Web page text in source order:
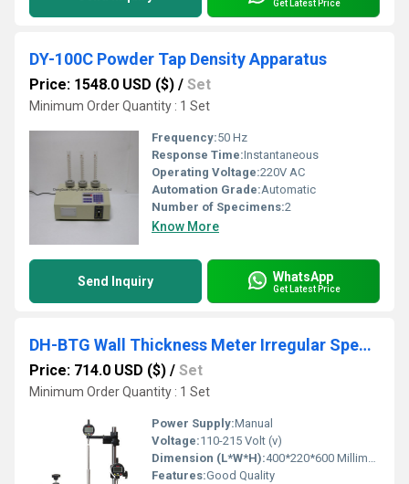
Get Latest Price
DY-100C Powder Tap Density Apparatus
Price: 1548.0 USD ($) / Set
Minimum Order Quantity : 1 Set
Frequency:50 Hz
Response Time:Instantaneous
Operating Voltage:220V AC
Automation Grade:Automatic
Number of Specimens:2
Know More
Send Inquiry WhatsApp
Get Latest Price
DH-BTG Wall Thickness Meter Irregular Specimen for PET Drink Bottle
Price: 714.0 USD ($) / Set
Minimum Order Quantity : 1 Set
Power Supply:Manual
Voltage:110-215 Volt (v)
Dimension (L*W*H):400*220*600 Millimeter (mm)
Features:Good Quality